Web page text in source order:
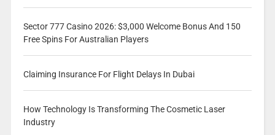
Sector 777 Casino 2026: $3,000 Welcome Bonus And 150
Free Spins For Australian Players
Claiming Insurance For Flight Delays In Dubai
How Technology Is Transforming The Cosmetic Laser
Industry